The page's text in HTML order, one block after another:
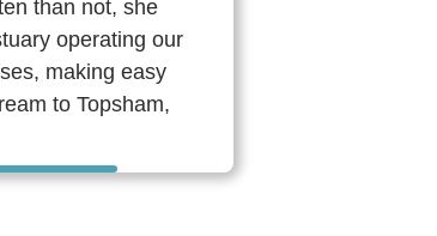
than not, she
operating our
making easy
to Topsham,